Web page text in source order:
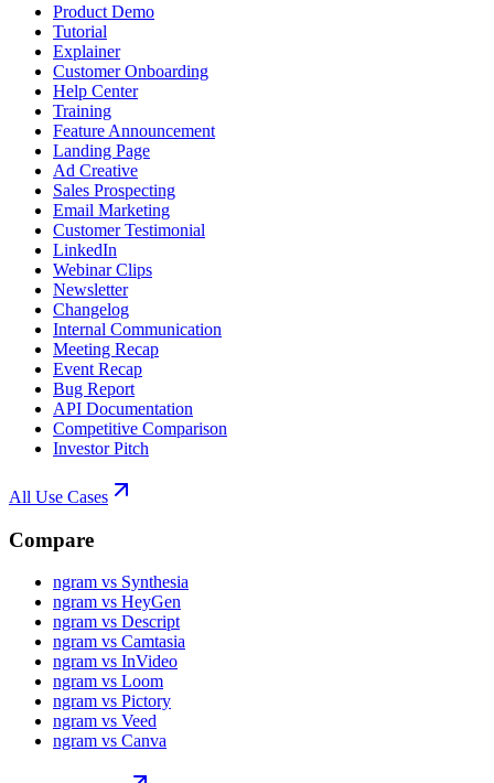
Product Demo
Tutorial
Explainer
Customer Onboarding
Help Center
Training
Feature Announcement
Landing Page
Ad Creative
Sales Prospecting
Email Marketing
Customer Testimonial
LinkedIn
Webinar Clips
Newsletter
Changelog
Internal Communication
Meeting Recap
Event Recap
Bug Report
API Documentation
Competitive Comparison
Investor Pitch
All Use Cases
Compare
ngram vs Synthesia
ngram vs HeyGen
ngram vs Descript
ngram vs Camtasia
ngram vs InVideo
ngram vs Loom
ngram vs Pictory
ngram vs Veed
ngram vs Canva